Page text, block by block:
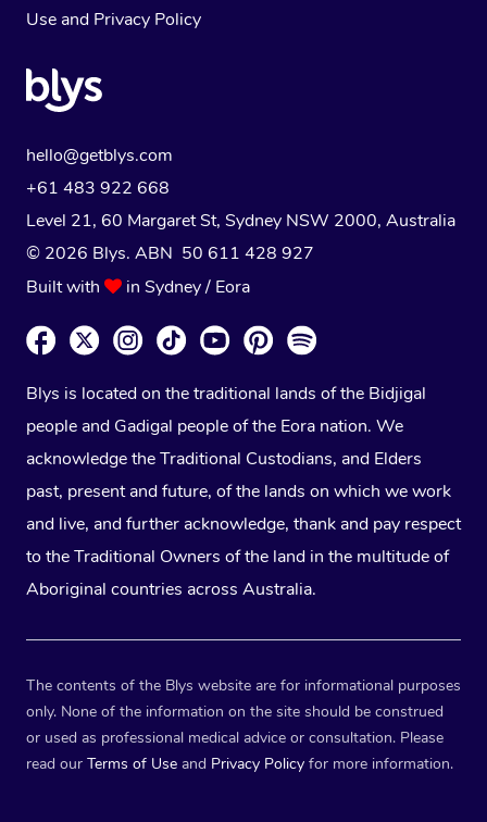
Use and Privacy Policy
hello@getblys.com
+61 483 922 668
Level 21, 60 Margaret St, Sydney NSW 2000, Australia
© 2026 Blys. ABN 50 611 428 927
Built with
in Sydney / Eora
Blys is located on the traditional lands of the Bidjigal
people and Gadigal people of the Eora nation. We
acknowledge the Traditional Custodians, and Elders
past, present and future, of the lands on which we work
and live, and further acknowledge, thank and pay respect
to the Traditional Owners of the land in the multitude of
Aboriginal countries across Australia.
The contents of the Blys website are for informational purposes
only. None of the information on the site should be construed
or used as professional medical advice or consultation. Please
read our Terms of Use and Privacy Policy for more information.